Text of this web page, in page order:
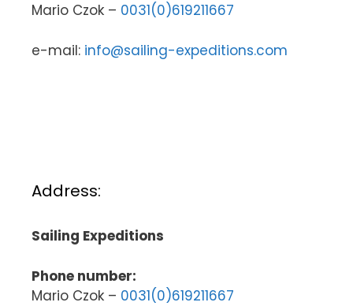
Mario Czok – 0031(0)619211667
e-mail: info@sailing-expeditions.com
Address:
Sailing Expeditions
Phone number:
Mario Czok – 0031(0)619211667